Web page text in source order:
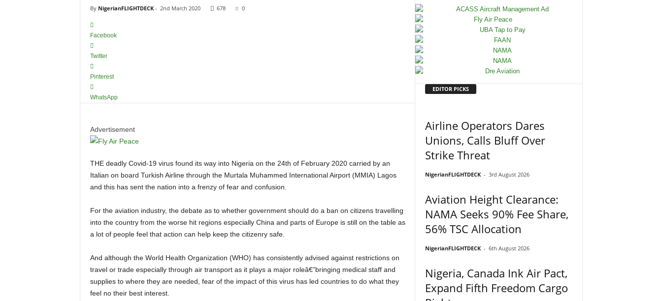
By NigerianFLIGHTDECK- 2nd March 2020 678 0
Facebook
Twitter
Pinterest
WhatsApp
Advertisement
THE deadly Covid-19 virus found its way into Nigeria on the 24th of February 2020 carried by an
Italian on board Turkish Airline through the Murtala Muhammed International Airport (MMIA) Lagos
and this has sent the nation into a frenzy of fear and confusion.
For the aviation industry, the debate as to whether government should do a ban on citizens travelling
into the country from the worse hit regions especially China and parts of Europe is still on the table as
a lot of people feel that action can help keep the citizenry safe.
And although the World Health Organization (WHO) has consistently advised against restrictions on
travel or trade especially through air transport as it plays a major roleâ€”bringing medical staff and
supplies to where they are needed, fear of the impact of this virus has led countries to do what they
feel no their best interest.
EDITOR PICKS
Airline Operators Dares
Unions, Calls Bluff Over
Strike Threat
NigerianFLIGHTDECK - 3rd August 2026
Aviation Height Clearance:
NAMA Seeks 90% Fee Share,
56% TSC Allocation
NigerianFLIGHTDECK - 6th August 2026
Nigeria, Canada Ink Air Pact,
Expand Fifth Freedom Cargo